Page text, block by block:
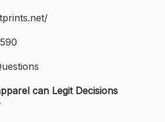
can Legit Decisions